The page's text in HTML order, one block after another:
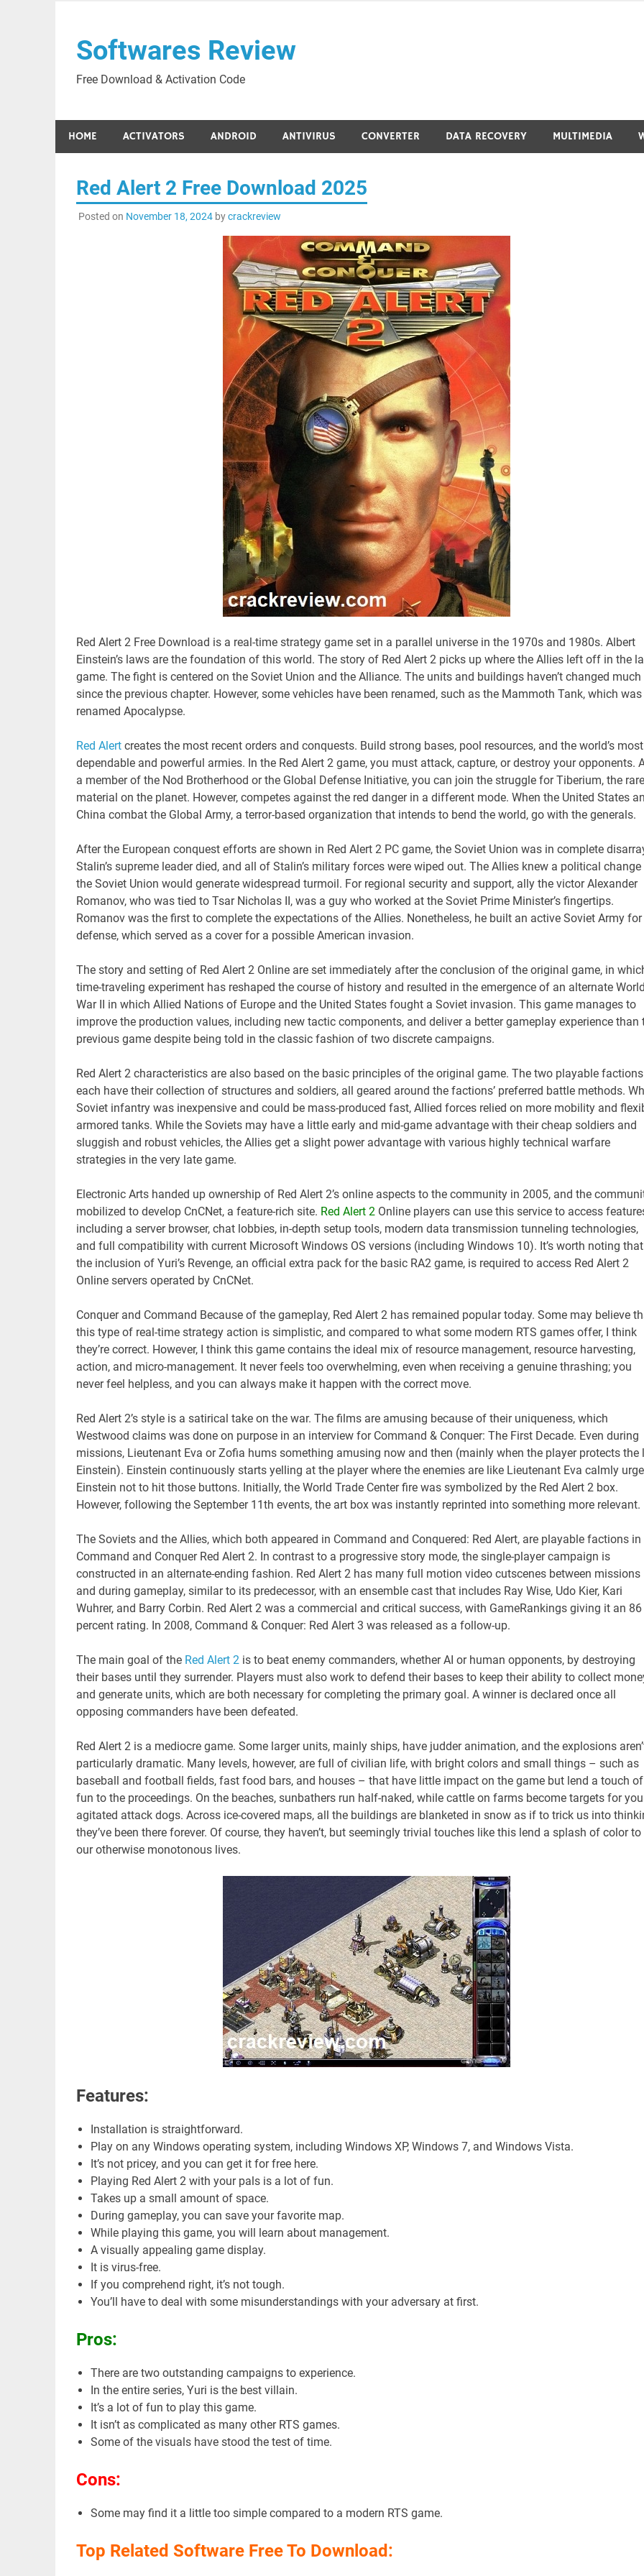
contentSoftwares Review
Free Download & Activation Code
HOME ACTIVATORS ANDROID ANTIVIRUS CONVERTER DATA RECOVERY MULTIMEDIA
Red Alert 2 Free Download 2025
Posted on November 18, 2024bycrackreview
Red Alert 2 Free Download is a real-time strategy game set in a parallel universe in the 1970s and 1980s. Albert
Einstein’s laws are the foundation of this world. The story of Red Alert 2 picks up where the Allies left off in the
game. The fight is centered on the Soviet Union and the Alliance. The units and buildings haven’t changed much
since the previous chapter. However, some vehicles have been renamed, such as the Mammoth Tank, which was
renamed Apocalypse.
Red Alert creates the most recent orders and conquests. Build strong bases, pool resources, and the world’s most
dependable and powerful armies. In the Red Alert 2 game, you must attack, capture, or destroy your opponents.
a member of the Nod Brotherhood or the Global Defense Initiative, you can join the struggle for Tiberium, the
material on the planet. However, competes against the red danger in a different mode. When the United States
China combat the Global Army, a terror-based organization that intends to bend the world, go with the generals.
After the European conquest efforts are shown in Red Alert 2 PC game, the Soviet Union was in complete
Stalin’s supreme leader died, and all of Stalin’s military forces were wiped out. The Allies knew a political change
the Soviet Union would generate widespread turmoil. For regional security and support, ally the victor Alexander
Romanov, who was tied to Tsar Nicholas II, was a guy who worked at the Soviet Prime Minister’s fingertips.
Romanov was the first to complete the expectations of the Allies. Nonetheless, he built an active Soviet Army for
defense, which served as a cover for a possible American invasion.
The story and setting of Red Alert 2 Online are set immediately after the conclusion of the original game, in
time-traveling experiment has reshaped the course of history and resulted in the emergence of an alternate World
War II in which Allied Nations of Europe and the United States fought a Soviet invasion. This game manages to
improve the production values, including new tactic components, and deliver a better gameplay experience than
previous game despite being told in the classic fashion of two discrete campaigns.
Red Alert 2 characteristics are also based on the basic principles of the original game. The two playable factions
each have their collection of structures and soldiers, all geared around the factions’ preferred battle methods.
Soviet infantry was inexpensive and could be mass-produced fast, Allied forces relied on more mobility and
armored tanks. While the Soviets may have a little early and mid-game advantage with their cheap soldiers and
sluggish and robust vehicles, the Allies get a slight power advantage with various highly technical warfare
strategies in the very late game.
Electronic Arts handed up ownership of Red Alert 2’s online aspects to the community in 2005, and the
mobilized to develop CnCNet, a feature-rich site. Red Alert 2 Online players can use this service to access
including a server browser, chat lobbies, in-depth setup tools, modern data transmission tunneling technologies,
and full compatibility with current Microsoft Windows OS versions (including Windows 10). It’s worth noting that
the inclusion of Yuri’s Revenge, an official extra pack for the basic RA2 game, is required to access Red Alert 2
Online servers operated by CnCNet.
Conquer and Command Because of the gameplay, Red Alert 2 has remained popular today. Some may believe
this type of real-time strategy action is simplistic, and compared to what some modern RTS games offer, I think
they’re correct. However, I think this game contains the ideal mix of resource management, resource harvesting,
action, and micro-management. It never feels too overwhelming, even when receiving a genuine thrashing; you
never feel helpless, and you can always make it happen with the correct move.
Red Alert 2’s style is a satirical take on the war. The films are amusing because of their uniqueness, which
Westwood claims was done on purpose in an interview for Command & Conquer: The First Decade. Even during
missions, Lieutenant Eva or Zofia hums something amusing now and then (mainly when the player protects the
Einstein). Einstein continuously starts yelling at the player where the enemies are like Lieutenant Eva calmly
Einstein not to hit those buttons. Initially, the World Trade Center fire was symbolized by the Red Alert 2 box.
However, following the September 11th events, the art box was instantly reprinted into something more relevant.
The Soviets and the Allies, which both appeared in Command and Conquered: Red Alert, are playable factions in
Command and Conquer Red Alert 2. In contrast to a progressive story mode, the single-player campaign is
constructed in an alternate-ending fashion. Red Alert 2 has many full motion video cutscenes between missions
and during gameplay, similar to its predecessor, with an ensemble cast that includes Ray Wise, Udo Kier, Kari
Wuhrer, and Barry Corbin. Red Alert 2 was a commercial and critical success, with GameRankings giving it an 86
percent rating. In 2008, Command & Conquer: Red Alert 3 was released as a follow-up.
The main goal of the Red Alert 2 is to beat enemy commanders, whether AI or human opponents, by destroying
their bases until they surrender. Players must also work to defend their bases to keep their ability to collect
and generate units, which are both necessary for completing the primary goal. A winner is declared once all
opposing commanders have been defeated.
Red Alert 2 is a mediocre game. Some larger units, mainly ships, have judder animation, and the explosions
particularly dramatic. Many levels, however, are full of civilian life, with bright colors and small things – such as
baseball and football fields, fast food bars, and houses – that have little impact on the game but lend a touch of
fun to the proceedings. On the beaches, sunbathers run half-naked, while cattle on farms become targets for
agitated attack dogs. Across ice-covered maps, all the buildings are blanketed in snow as if to trick us into
they’ve been there forever. Of course, they haven’t, but seemingly trivial touches like this lend a splash of color to
our otherwise monotonous lives.
Features:
Installation is straightforward.
Play on any Windows operating system, including Windows XP, Windows 7, and Windows Vista.
It’s not pricey, and you can get it for free here.
Playing Red Alert 2 with your pals is a lot of fun.
Takes up a small amount of space.
During gameplay, you can save your favorite map.
While playing this game, you will learn about management.
A visually appealing game display.
It is virus-free.
If you comprehend right, it’s not tough.
You’ll have to deal with some misunderstandings with your adversary at first.
Pros:
There are two outstanding campaigns to experience.
In the entire series, Yuri is the best villain.
It’s a lot of fun to play this game.
It isn’t as complicated as many other RTS games.
Some of the visuals have stood the test of time.
Cons:
Some may find it a little too simple compared to a modern RTS game.
Top Related Software Free To Download: